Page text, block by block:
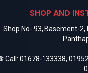
SHOP AND
Shop No- 93, Basement-2,
Call: 01678-133338,